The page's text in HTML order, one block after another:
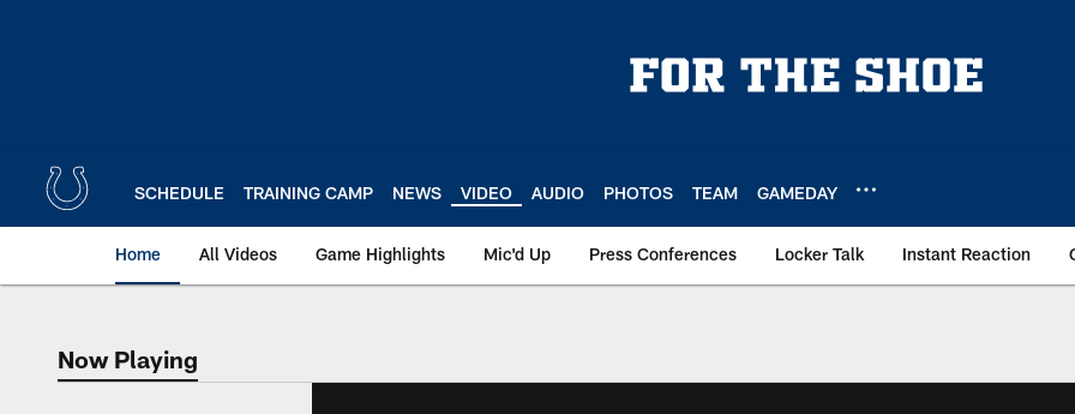
SCHEDULE TRAINING CAMP NEWS VIDEO AUDIO PHOTOS TEAM GAMEDAY
Home All Videos Game Highlights Mic'd Up Press Conferences Locker Talk Instant Reaction
Now Playing
Now Playing